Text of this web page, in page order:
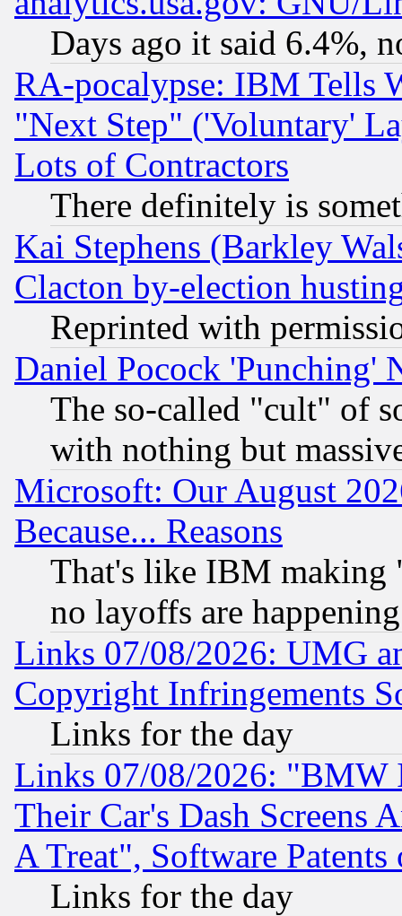
Days ago it said 6.4%,
RA-pocalypse: IBM Tells
"Next Step" ('Voluntary'
Lots of Contractors
There definitely is
Kai Stephens (Barkley
Clacton by-election
Reprinted with
Daniel Pocock 'Punching'
The so-called "cult" of
with nothing but
Microsoft: Our August
Because... Reasons
That's like IBM making
no layoffs are happening
Links 07/08/2026: UMG
Copyright Infringements
Links for the day
Links 07/08/2026: "BMW
Their Car's Dash Screens
A Treat", Software Patents
Links for the day